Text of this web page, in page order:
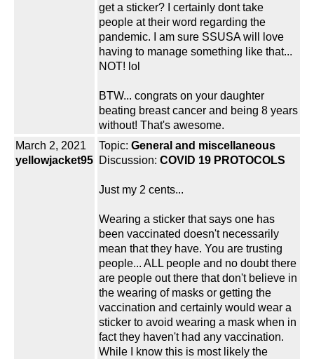
get a sticker? I certainly dont take
people at their word regarding the
pandemic. I am sure SSUSA will love
having to manage something like that...
NOT! lol
BTW... congrats on your daughter
beating breast cancer and being 8 years
without! That's awesome.
March 2, 2021
yellowjacket95
Topic: General and miscellaneous
Discussion: COVID 19 PROTOCOLS
Just my 2 cents...
Wearing a sticker that says one has
been vaccinated doesn't necessarily
mean that they have. You are trusting
people... ALL people and no doubt there
are people out there that don't believe in
the wearing of masks or getting the
vaccination and certainly would wear a
sticker to avoid wearing a mask when in
fact they haven't had any vaccination.
While I know this is most likely the